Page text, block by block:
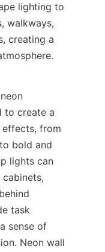
lighting to
walkways,
creating a
to create a
from
bold and
lights can
task
sense of
Neon wall